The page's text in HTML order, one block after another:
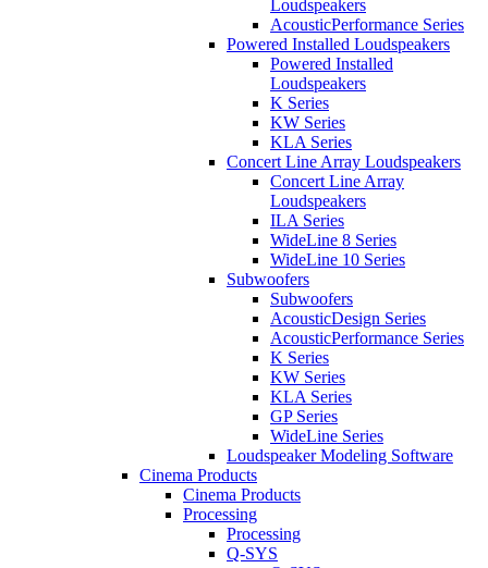
Loudspeakers
AcousticPerformance Series
Powered Installed Loudspeakers
Powered Installed
Loudspeakers
K Series
KW Series
KLA Series
Concert Line Array Loudspeakers
Concert Line Array
Loudspeakers
ILA Series
WideLine 8 Series
WideLine 10 Series
Subwoofers
Subwoofers
AcousticDesign Series
AcousticPerformance Series
K Series
KW Series
KLA Series
GP Series
WideLine Series
Loudspeaker Modeling Software
Cinema Products
Cinema Products
Processing
Processing
Q-SYS